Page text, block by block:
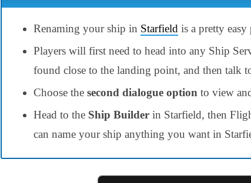
Renaming your ship in Starfield is a pretty
Players will first need to head into any Ship
found close to the landing point, and then talk
Choose the second dialogue option to view
Head to the Ship Builder in Starfield, then
can name your ship anything you want in